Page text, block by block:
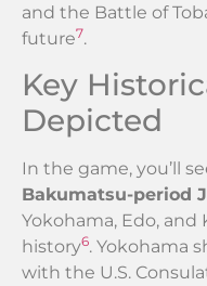
and the Battle of
future7.
Key
Depicted
In the game, you’ll
Bakumatsu-period
Yokohama, Edo,
history6. Yokohama
with the U.S.